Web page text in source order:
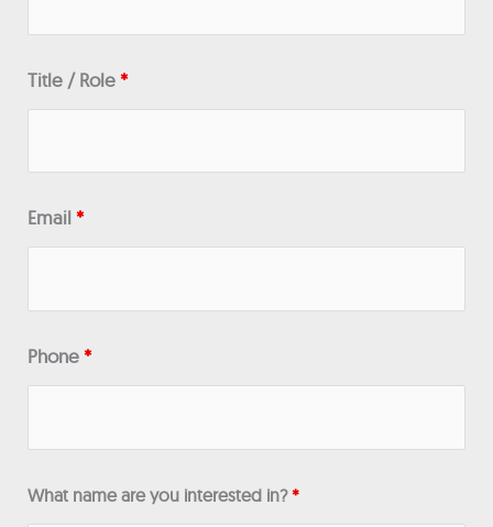
Title / Role*
Email*
Phone*
What name are you interested in?*